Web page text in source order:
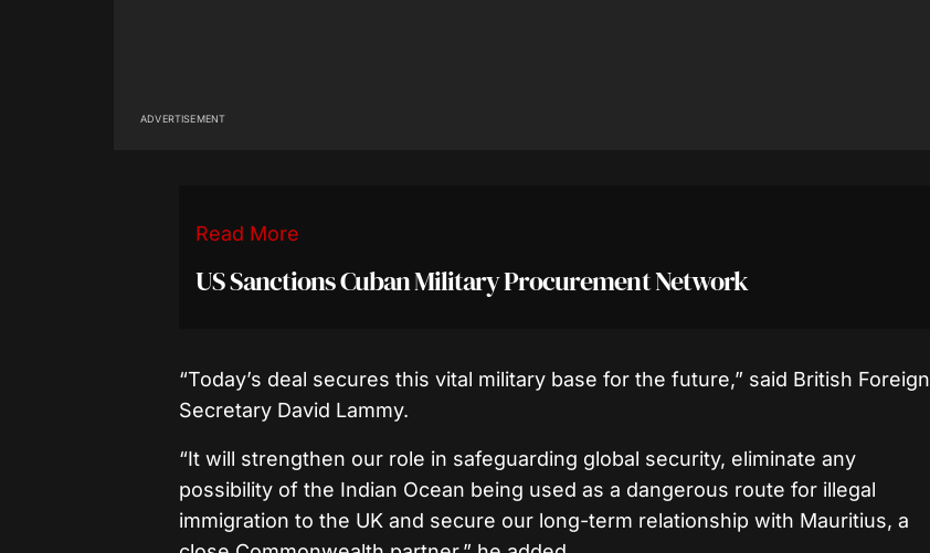
ADVERTISEMENT
Read More
US Sanctions Cuban Military Procurement Network
“Today’s deal secures this vital military base for the future,” said British Foreign
Secretary David Lammy.
“It will strengthen our role in safeguarding global security, eliminate any
possibility of the Indian Ocean being used as a dangerous route for illegal
immigration to the UK and secure our long-term relationship with Mauritius, a